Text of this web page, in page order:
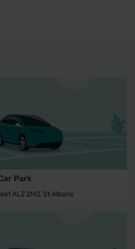
Park
AL2 2NQ, St Albans